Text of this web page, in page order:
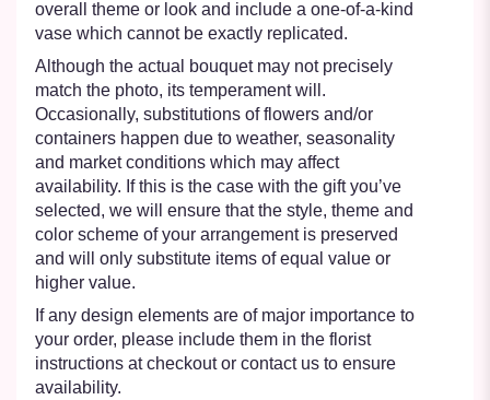
overall theme or look and include a one-of-a-kind
vase which cannot be exactly replicated.
Although the actual bouquet may not precisely
match the photo, its temperament will.
Occasionally, substitutions of flowers and/or
containers happen due to weather, seasonality
and market conditions which may affect
availability. If this is the case with the gift you’ve
selected, we will ensure that the style, theme and
color scheme of your arrangement is preserved
and will only substitute items of equal value or
higher value.
If any design elements are of major importance to
your order, please include them in the florist
instructions at checkout or contact us to ensure
availability.